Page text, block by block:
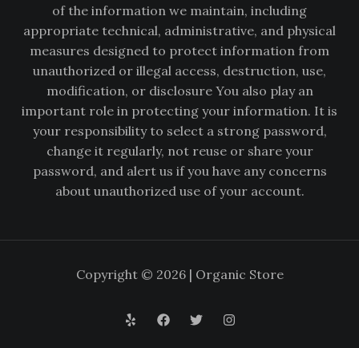
of the information we maintain, including
appropriate technical, administrative, and physical
measures designed to protect information from
unauthorized or illegal access, destruction, use,
modification, or disclosure You also play an
important role in protecting your information. It is
your responsibility to select a strong password,
change it regularly, not reuse or share your
password, and alert us if you have any concerns
about unauthorized use of your account.
Copyright © 2026 | Organic Store